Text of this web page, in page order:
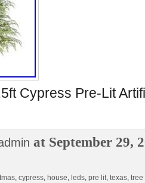
Cypress Pre-Lit
at September 29,
, cypress, house, leds, pre lit, texas, tree